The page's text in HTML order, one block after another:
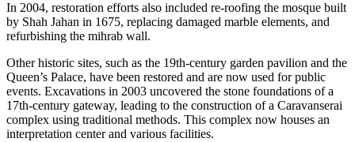
In 2004, restoration efforts also included re-roofing the mosque built
by Shah Jahan in 1675, replacing damaged marble elements, and
refurbishing the mihrab wall.
Other historic sites, such as the 19th-century garden pavilion and the
Queen’s Palace, have been restored and are now used for public
events. Excavations in 2003 uncovered the stone foundations of a
17th-century gateway, leading to the construction of a Caravanserai
complex using traditional methods. This complex now houses an
interpretation center and various facilities.